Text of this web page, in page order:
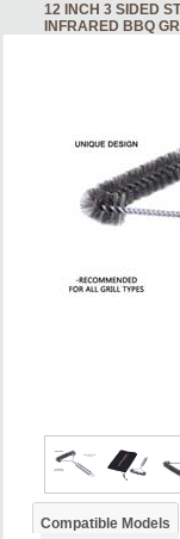
12 INCH 3 SIDED
INFRARED BBQ
Compatible Models